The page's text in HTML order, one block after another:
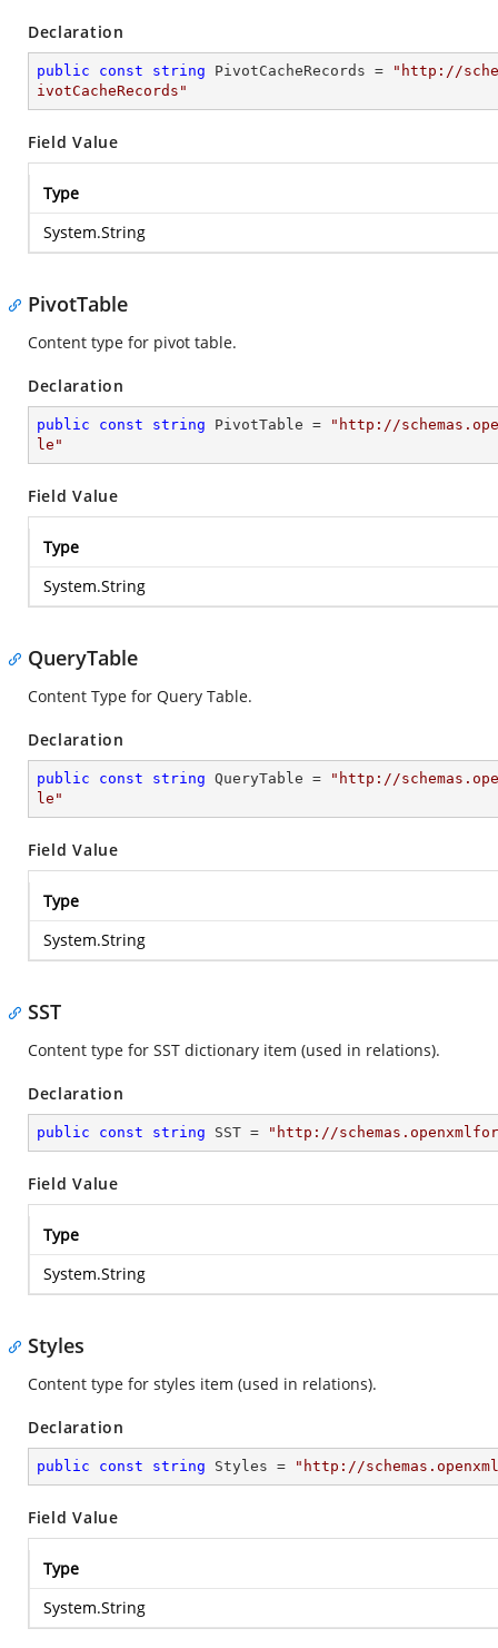
Declaration
public const string PivotCacheRecords =
"http://
ivotCacheRecords"
Field Value
Type
System.String
PivotTable
Content type for pivot table.
Declaration
public const string PivotTable =
"http://
le"
Field Value
Type
System.String
QueryTable
Content Type for Query Table.
Declaration
public const string QueryTable =
"http://
le"
Field Value
Type
System.String
SST
Content type for SST dictionary item (used in relations).
Declaration
public const string SST = "http://
Field Value
Type
System.String
Styles
Content type for styles item (used in relations).
Declaration
public const string Styles = "http://
Field Value
Type
System.String